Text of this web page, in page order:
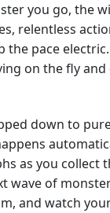
you go, the
relentless
the pace
on the fly and
down to
as you collect
wave of
and watch